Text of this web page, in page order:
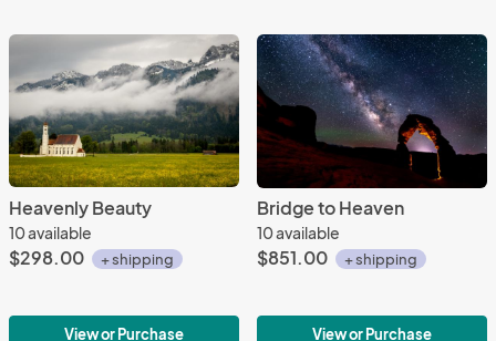
Heavenly Beauty
10 available
$298.00 + shipping
View or Purchase
Bridge to Heaven
10 available
$851.00 + shipping
View or Purchase